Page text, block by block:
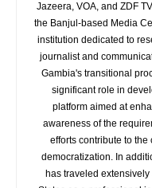
Jazeera, VOA, and ZDF
the Banjul-based Media
institution dedicated to
journalist and
Gambia's transitional
significant role in
platform aimed at
awareness of the
efforts contribute to
democratization. In
has traveled